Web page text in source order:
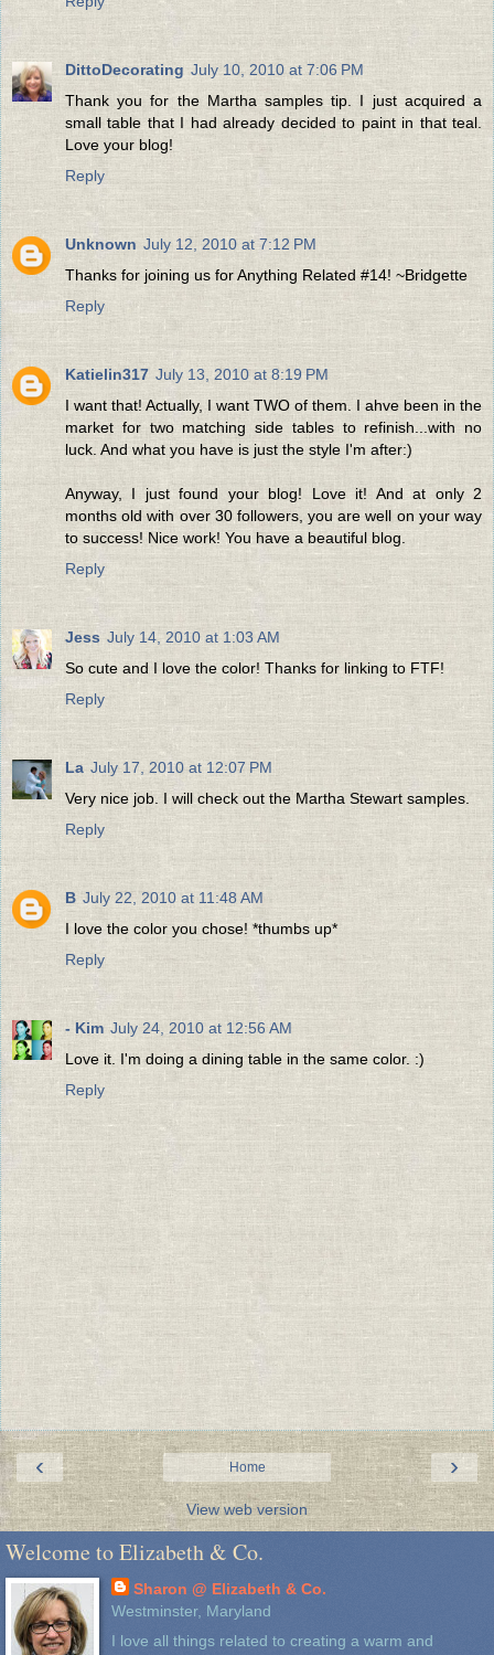
DittoDecorating July 10, 2010 at 7:06 PM
Thank you for the Martha samples tip. I just acquired a
small table that I had already decided to paint in that teal.
Love your blog!
Reply
Unknown July 12, 2010 at 7:12 PM
Thanks for joining us for Anything Related #14! ~Bridgette
Reply
Katielin317 July 13, 2010 at 8:19 PM
I want that! Actually, I want TWO of them. I ahve been in the
market for two matching side tables to refinish...with no
luck. And what you have is just the style I'm after:)
Anyway, I just found your blog! Love it! And at only 2
months old with over 30 followers, you are well on your way
to success! Nice work! You have a beautiful blog.
Reply
Jess July 14, 2010 at 1:03 AM
So cute and I love the color! Thanks for linking to FTF!
Reply
La July 17, 2010 at 12:07 PM
Very nice job. I will check out the Martha Stewart samples.
Reply
B July 22, 2010 at 11:48 AM
I love the color you chose! *thumbs up*
Reply
- Kim July 24, 2010 at 12:56 AM
Love it. I'm doing a dining table in the same color. :)
Reply
‹ ›
Home
View web version
Welcome to Elizabeth & Co.
Sharon @ Elizabeth & Co.
Westminster, Maryland
I love all things related to creating a warm and